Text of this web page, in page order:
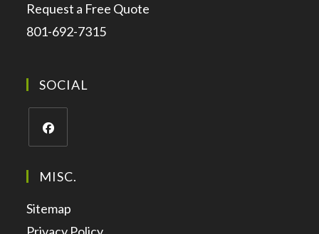
Request a Free Quote
801-692-7315
SOCIAL
MISC.
Sitemap